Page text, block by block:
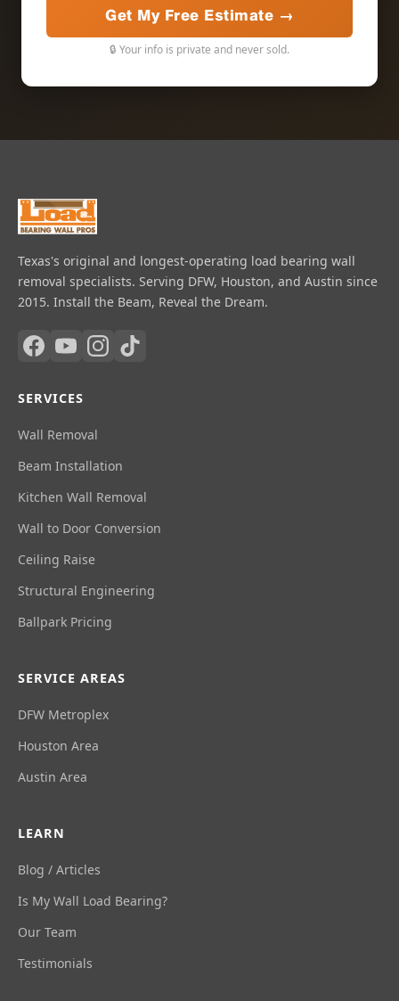
Get My Free Estimate →
🔒 Your info is private and never sold.
Texas's original and longest-operating load bearing wall
removal specialists. Serving DFW, Houston, and Austin since
2015. Install the Beam, Reveal the Dream.
SERVICES
Wall Removal
Beam Installation
Kitchen Wall Removal
Wall to Door Conversion
Ceiling Raise
Structural Engineering
Ballpark Pricing
SERVICE AREAS
DFW Metroplex
Houston Area
Austin Area
LEARN
Blog / Articles
Is My Wall Load Bearing?
Our Team
Testimonials